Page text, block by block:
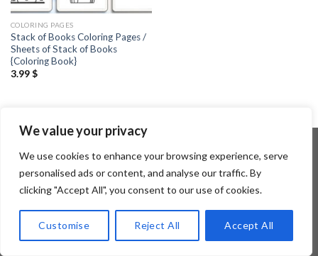
We value your privacy
We use cookies to enhance your browsing experience, serve
personalised ads or content, and analyse our traffic. By
clicking "Accept All", you consent to our use of cookies.
Customise Reject All Accept All
COLORING PAGES
Stack of Books Coloring Pages /
Sheets of Stack of Books
{Coloring Book}
3.99$
Copyright 2026 ©Flatsome Theme